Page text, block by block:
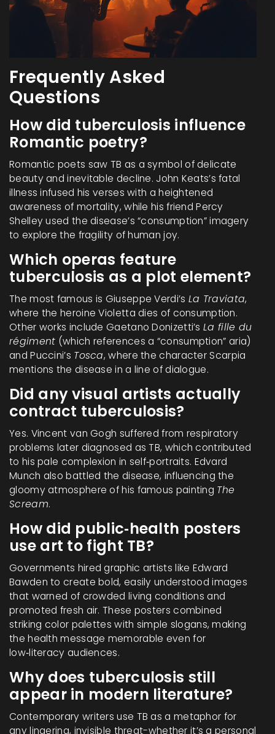
Frequently Asked
Questions
How did tuberculosis influence
Romantic poetry?
Romantic poets saw TB as a symbol of delicate
beauty and inevitable decline. John Keats’s fatal
illness infused his verses with a heightened
awareness of mortality, while his friend Percy
Shelley used the disease’s “consumption” imagery
to explore the fragility of human joy.
Which operas feature
tuberculosis as a plot element?
The most famous is Giuseppe Verdi’s La Traviata,
where the heroine Violetta dies of consumption.
Other works include Gaetano Donizetti’s La fille du
régiment (which references a “consumption” aria)
and Puccini’s Tosca, where the character Scarpia
mentions the disease in a line of dialogue.
Did any visual artists actually
contract tuberculosis?
Yes. Vincent van Gogh suffered from respiratory
problems later diagnosed as TB, which contributed
to his pale complexion in self‑portraits. Edvard
Munch also battled the disease, influencing the
gloomy atmosphere of his famous painting The
Scream.
How did public‑health posters
use art to fight TB?
Governments hired graphic artists like Edward
Bawden to create bold, easily understood images
that warned of crowded living conditions and
promoted fresh air. These posters combined
striking color palettes with simple slogans, making
the health message memorable even for
low‑literacy audiences.
Why does tuberculosis still
appear in modern literature?
Contemporary writers use TB as a metaphor for
any lingering, invisible threat-whether it’s a personal